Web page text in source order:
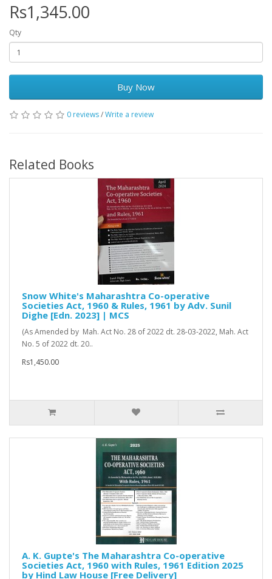
Rs1,345.00
Qty
Buy Now
0 reviews/Write a review
Related Books
Snow White's Maharashtra Co-operative
Societies Act, 1960 & Rules, 1961 by Adv. Sunil
Dighe [Edn. 2023] | MCS
(As Amended by Mah. Act No. 28 of 2022 dt. 28-03-2022, Mah. Act
No. 5 of 2022 dt. 20..
Rs1,450.00
A. K. Gupte's The Maharashtra Co-operative
Societies Act, 1960 with Rules, 1961 Edition 2025
by Hind Law House [Free Delivery]